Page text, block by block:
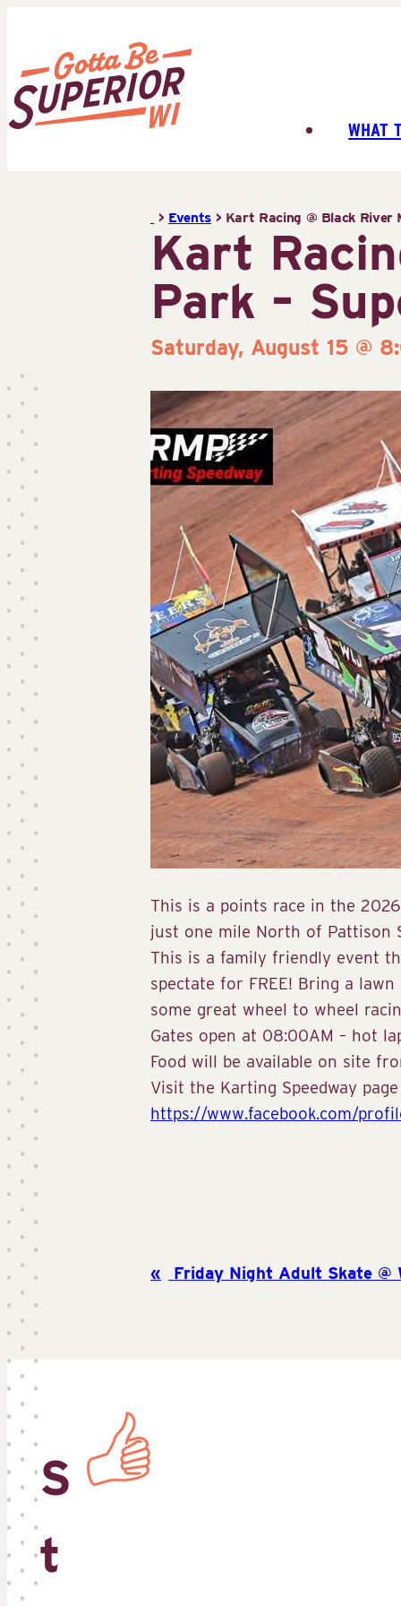
content
WHAT
> Events > Kart Racing @ Black
Kart
Park –
Saturday, August 15 @
This is a points race in the
just one mile North of Pattison
This is a family friendly event
spectate for FREE! Bring a
some great wheel to wheel
Gates open at 08:00AM – hot
Food will be available on site
Visit the Karting Speedway
https://www.facebook.com/
Friday Night Adult Skate @
S
t